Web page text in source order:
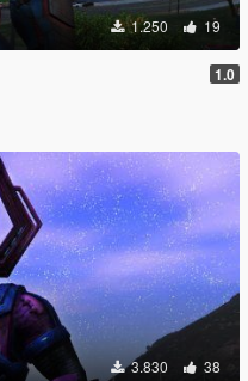
1.250 19
1.0
3.830 38